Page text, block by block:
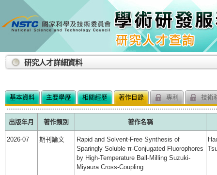
::: 研究人才詳細資料
基本資料 主要學歷 相關經歷 著作目錄 專利 技術
出版年月 著作類別 著作名稱
2026-07 期刊論文
Rapid and Solvent-Free Synthesis of
Sparingly Soluble π-Conjugated Fluorophores
by High-Temperature Ball-Milling Suzuki-
Miyaura Cross-Coupling